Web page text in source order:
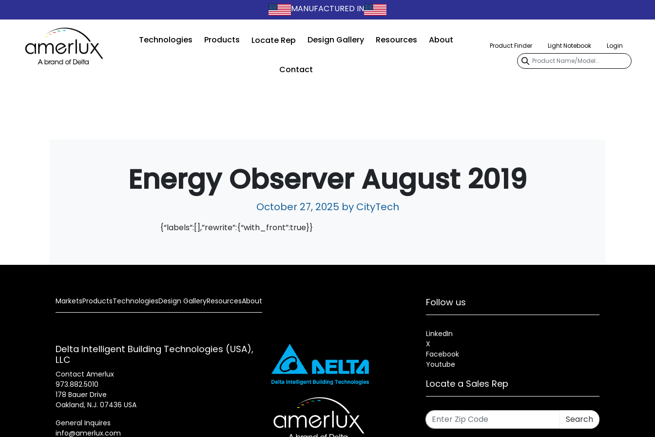
MANUFACTURED IN
Technologies Products Locate Rep Design Gallery Resources About
Contact
Product Finder Light Notebook Login
Energy Observer August 2019
October 27, 2025 by CityTech
{“labels”:[],”rewrite”:{“with_front”:true}}
MarketsProductsTechnologiesDesign GalleryResourcesAbout
Delta Intelligent Building Technologies (USA),
LLC
Contact Amerlux
973.882.5010
178 Bauer Drive
Oakland, N.J. 07436 USA
General Inquires
info@amerlux.com
Follow us
LinkedIn
X
Facebook
Youtube
Locate a Sales Rep
Search